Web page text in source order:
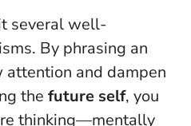
several well-
By phrasing an
attention and dampen
the future self, you
thinking—mentally